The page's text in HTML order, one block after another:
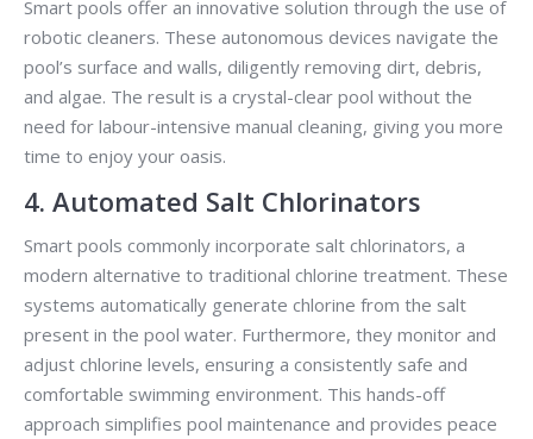
Smart pools offer an innovative solution through the use of
robotic cleaners. These autonomous devices navigate the
pool’s surface and walls, diligently removing dirt, debris,
and algae. The result is a crystal-clear pool without the
need for labour-intensive manual cleaning, giving you more
time to enjoy your oasis.
4. Automated Salt Chlorinators
Smart pools commonly incorporate salt chlorinators, a
modern alternative to traditional chlorine treatment. These
systems automatically generate chlorine from the salt
present in the pool water. Furthermore, they monitor and
adjust chlorine levels, ensuring a consistently safe and
comfortable swimming environment. This hands-off
approach simplifies pool maintenance and provides peace